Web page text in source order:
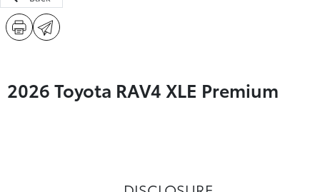
2026 Toyota RAV4 XLE Premium